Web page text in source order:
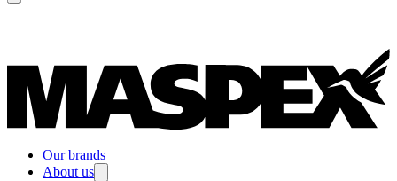
Our brands
About us